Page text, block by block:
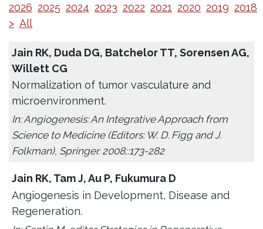
2026 2025 2024 2023 2022 2021 2020 2019 2018
> All
Jain RK, Duda DG, Batchelor TT, Sorensen AG,
Willett CG
Normalization of tumor vasculature and
microenvironment.
In: Angiogenesis: An Integrative Approach from
Science to Medicine (Editors: W. D. Figg and J.
Folkman), Springer. 2008;:173-282
Jain RK, Tam J, Au P, Fukumura D
Angiogenesis in Development, Disease and
Regeneration.